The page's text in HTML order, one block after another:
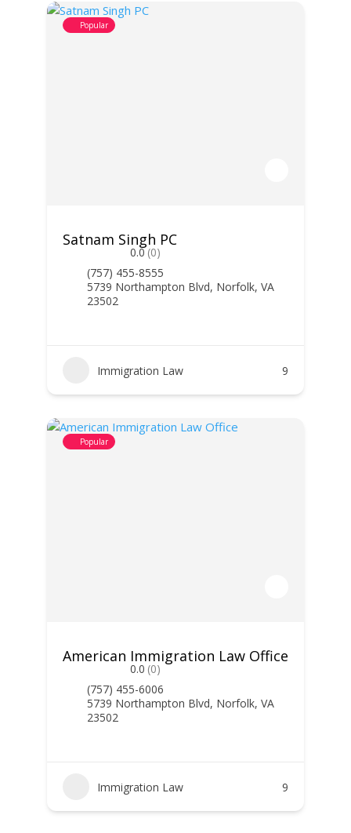
Popular
Satnam Singh PC
0.0 (0)
(757) 455-8555
5739 Northampton Blvd, Norfolk, VA
23502
Immigration Law 9
Popular
American Immigration Law Office
0.0 (0)
(757) 455-6006
5739 Northampton Blvd, Norfolk, VA
23502
Immigration Law 9